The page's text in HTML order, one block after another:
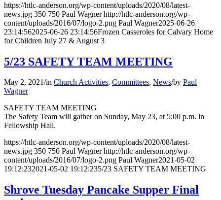
https://htlc-anderson.org/wp-content/uploads/2020/08/latest-
news.jpg 350 750 Paul Wagner http://htlc-anderson.org/wp-
content/uploads/2016/07/logo-2.png Paul Wagner2025-06-26
23:14:562025-06-26 23:14:56Frozen Casseroles for Calvary Home
for Children July 27 & August 3
5/23 SAFETY TEAM MEETING
May 2, 2021/in Church Activities, Committees, News/by Paul
Wagner
SAFETY TEAM MEETING
The Safety Team will gather on Sunday, May 23, at 5:00 p.m. in
Fellowship Hall.
https://htlc-anderson.org/wp-content/uploads/2020/08/latest-
news.jpg 350 750 Paul Wagner http://htlc-anderson.org/wp-
content/uploads/2016/07/logo-2.png Paul Wagner2021-05-02
19:12:232021-05-02 19:12:235/23 SAFETY TEAM MEETING
Shrove Tuesday Pancake Supper Final